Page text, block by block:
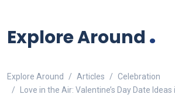
- place informed bets and hedge
Explore Around .
Explore Around Articles
Celebration
Love in the Air: Valentine’s Day Date Ideas